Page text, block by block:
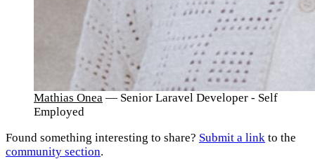
Mathias Onea — Senior Laravel Developer - Self
Employed
Found something interesting to share? Submit a link to the
community section.